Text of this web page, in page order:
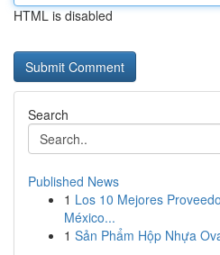
HTML is disabled
Search
Published News
1 Los 10 Mejores
México...
1 Sản Phẩm Hộp Nhựa